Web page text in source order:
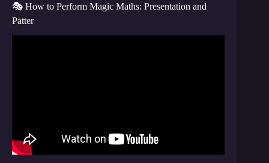
🎭 How to Perform Magic Maths: Presentation and
Patter